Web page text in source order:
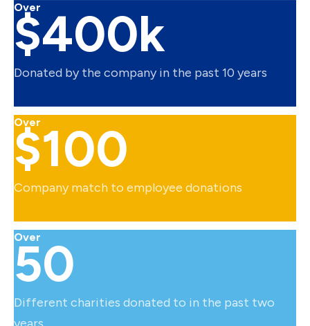
Over
$400k
Donated by the company in the past 10 years
Over
$100
Company match to employee donations
Over
50
Different charities donated to in the past two